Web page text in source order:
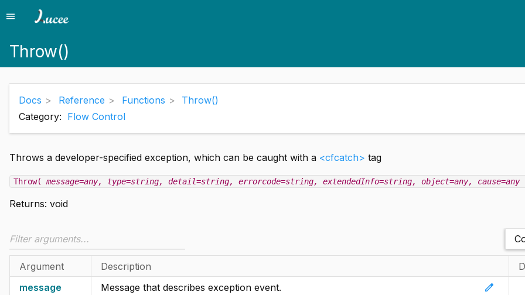
Menu
menu
Throw()
Docs Reference Functions
Throw()
Category: Flow Control
Throws a developer-specified exception, which can be caught with a <cfcatch> tag
Throw( message=any, type=string, detail=string, errorcode=string, extendedInfo=string, object=any, cause=any
Returns: void
Argument Description
message
edit
Message that describes exception event.